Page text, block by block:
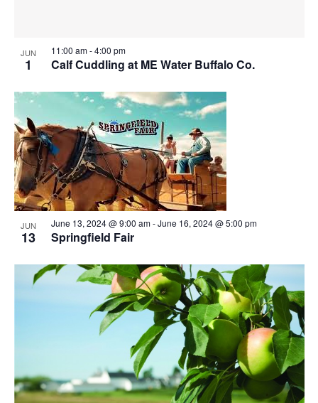
JUN
1 Calf Cuddling at ME Water Buffalo Co.
11:00 am-4:00 pm
JUN
13 Springfield Fair
June 13, 2024 @ 9:00 am-June 16, 2024 @ 5:00 pm